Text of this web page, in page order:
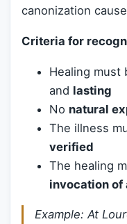
canonization
Criteria for
Healing must
and lasting
No natural
The illness
verified
The healing
invocation
Example: At